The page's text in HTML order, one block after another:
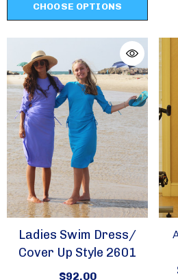
CHOOSE OPTIONS
Ladies Swim Dress/
Cover Up Style 2601
$92.00